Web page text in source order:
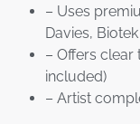
– Uses
Davies,
– Offers
included)
– Artist